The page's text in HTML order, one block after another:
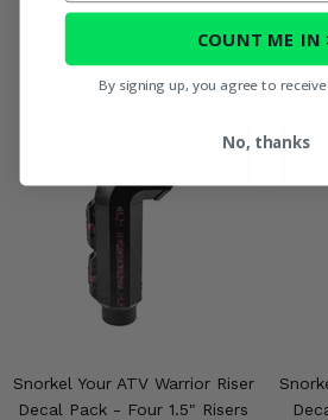
$17.99
PRODUCT DETAILS
Snorkel Your ATV Warrior Riser
Decal Pack - Four 1.5" Risers
COUNT ME IN
By signing up, you agree to
No, thanks